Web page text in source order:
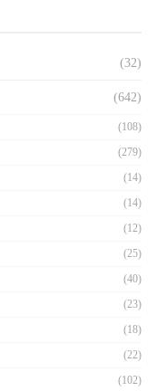
(32)
(642)
(108)
(279)
(14)
(14)
(12)
(25)
(40)
(23)
(18)
(22)
(102)